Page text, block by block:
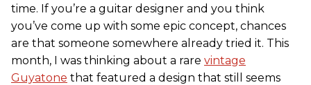
time. If you’re a guitar designer and you think
you’ve come up with some epic concept, chances
are that someone somewhere already tried it. This
month, I was thinking about a rare vintage
Guyatone that featured a design that still seems